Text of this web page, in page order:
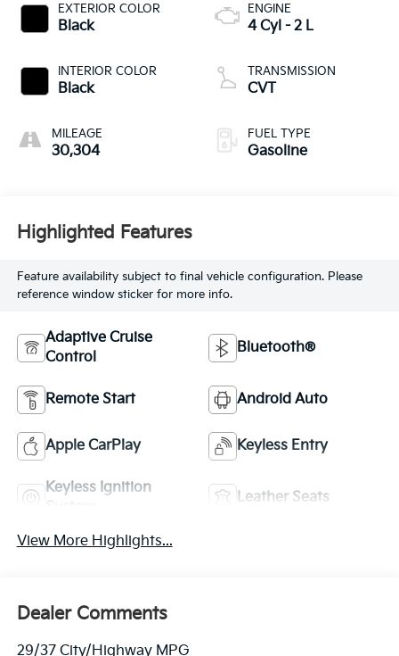
EXTERIOR COLOR
Black
INTERIOR COLOR
Black
MILEAGE
30,304
ENGINE
4 Cyl - 2 L
TRANSMISSION
CVT
FUEL TYPE
Gasoline
Highlighted Features
Feature availability subject to final vehicle configuration. Please
reference window sticker for more info.
Adaptive Cruise
Control
Bluetooth®
Remote Start Android Auto
Apple CarPlay Keyless Entry
Keyless Ignition
Leather Seats
View More Highlights...
Dealer Comments
29/37 City/Highway MPG